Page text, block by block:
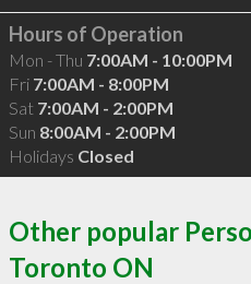
Hours of Operation
Mon - Thu 7:00AM - 10:00PM
Fri 7:00AM - 8:00PM
Sat 7:00AM - 2:00PM
Sun 8:00AM - 2:00PM
Holidays Closed
Other popular
Toronto ON